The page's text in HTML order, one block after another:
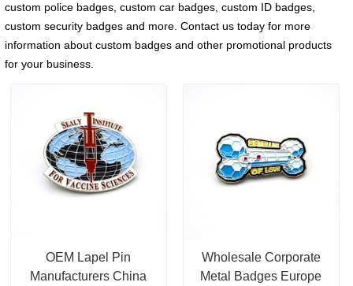
custom police badges, custom car badges, custom ID badges,
custom security badges and more. Contact us today for more
information about custom badges and other promotional products
for your business.
OEM Lapel Pin
Manufacturers China
Wholesale Corporate
Metal Badges Europe